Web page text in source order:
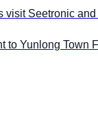
visit Seetronic
to Yunlong Town